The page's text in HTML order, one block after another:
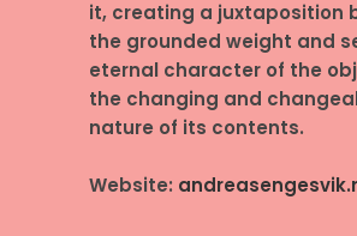
it, creating a juxtaposition
the grounded weight and
eternal character of the
the changing and
nature of its contents.
Website: